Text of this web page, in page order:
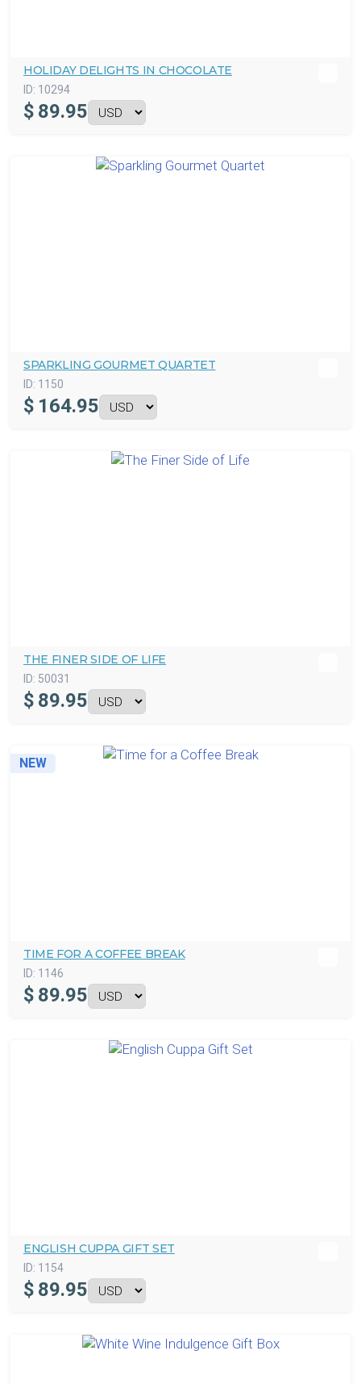
HOLIDAY DELIGHTS IN CHOCOLATE
ID: 10294
$ 89.95
SPARKLING GOURMET QUARTET
ID: 1150
$ 164.95
THE FINER SIDE OF LIFE
ID: 50031
$ 89.95
NEW
TIME FOR A COFFEE BREAK
ID: 1146
$ 89.95
ENGLISH CUPPA GIFT SET
ID: 1154
$ 89.95